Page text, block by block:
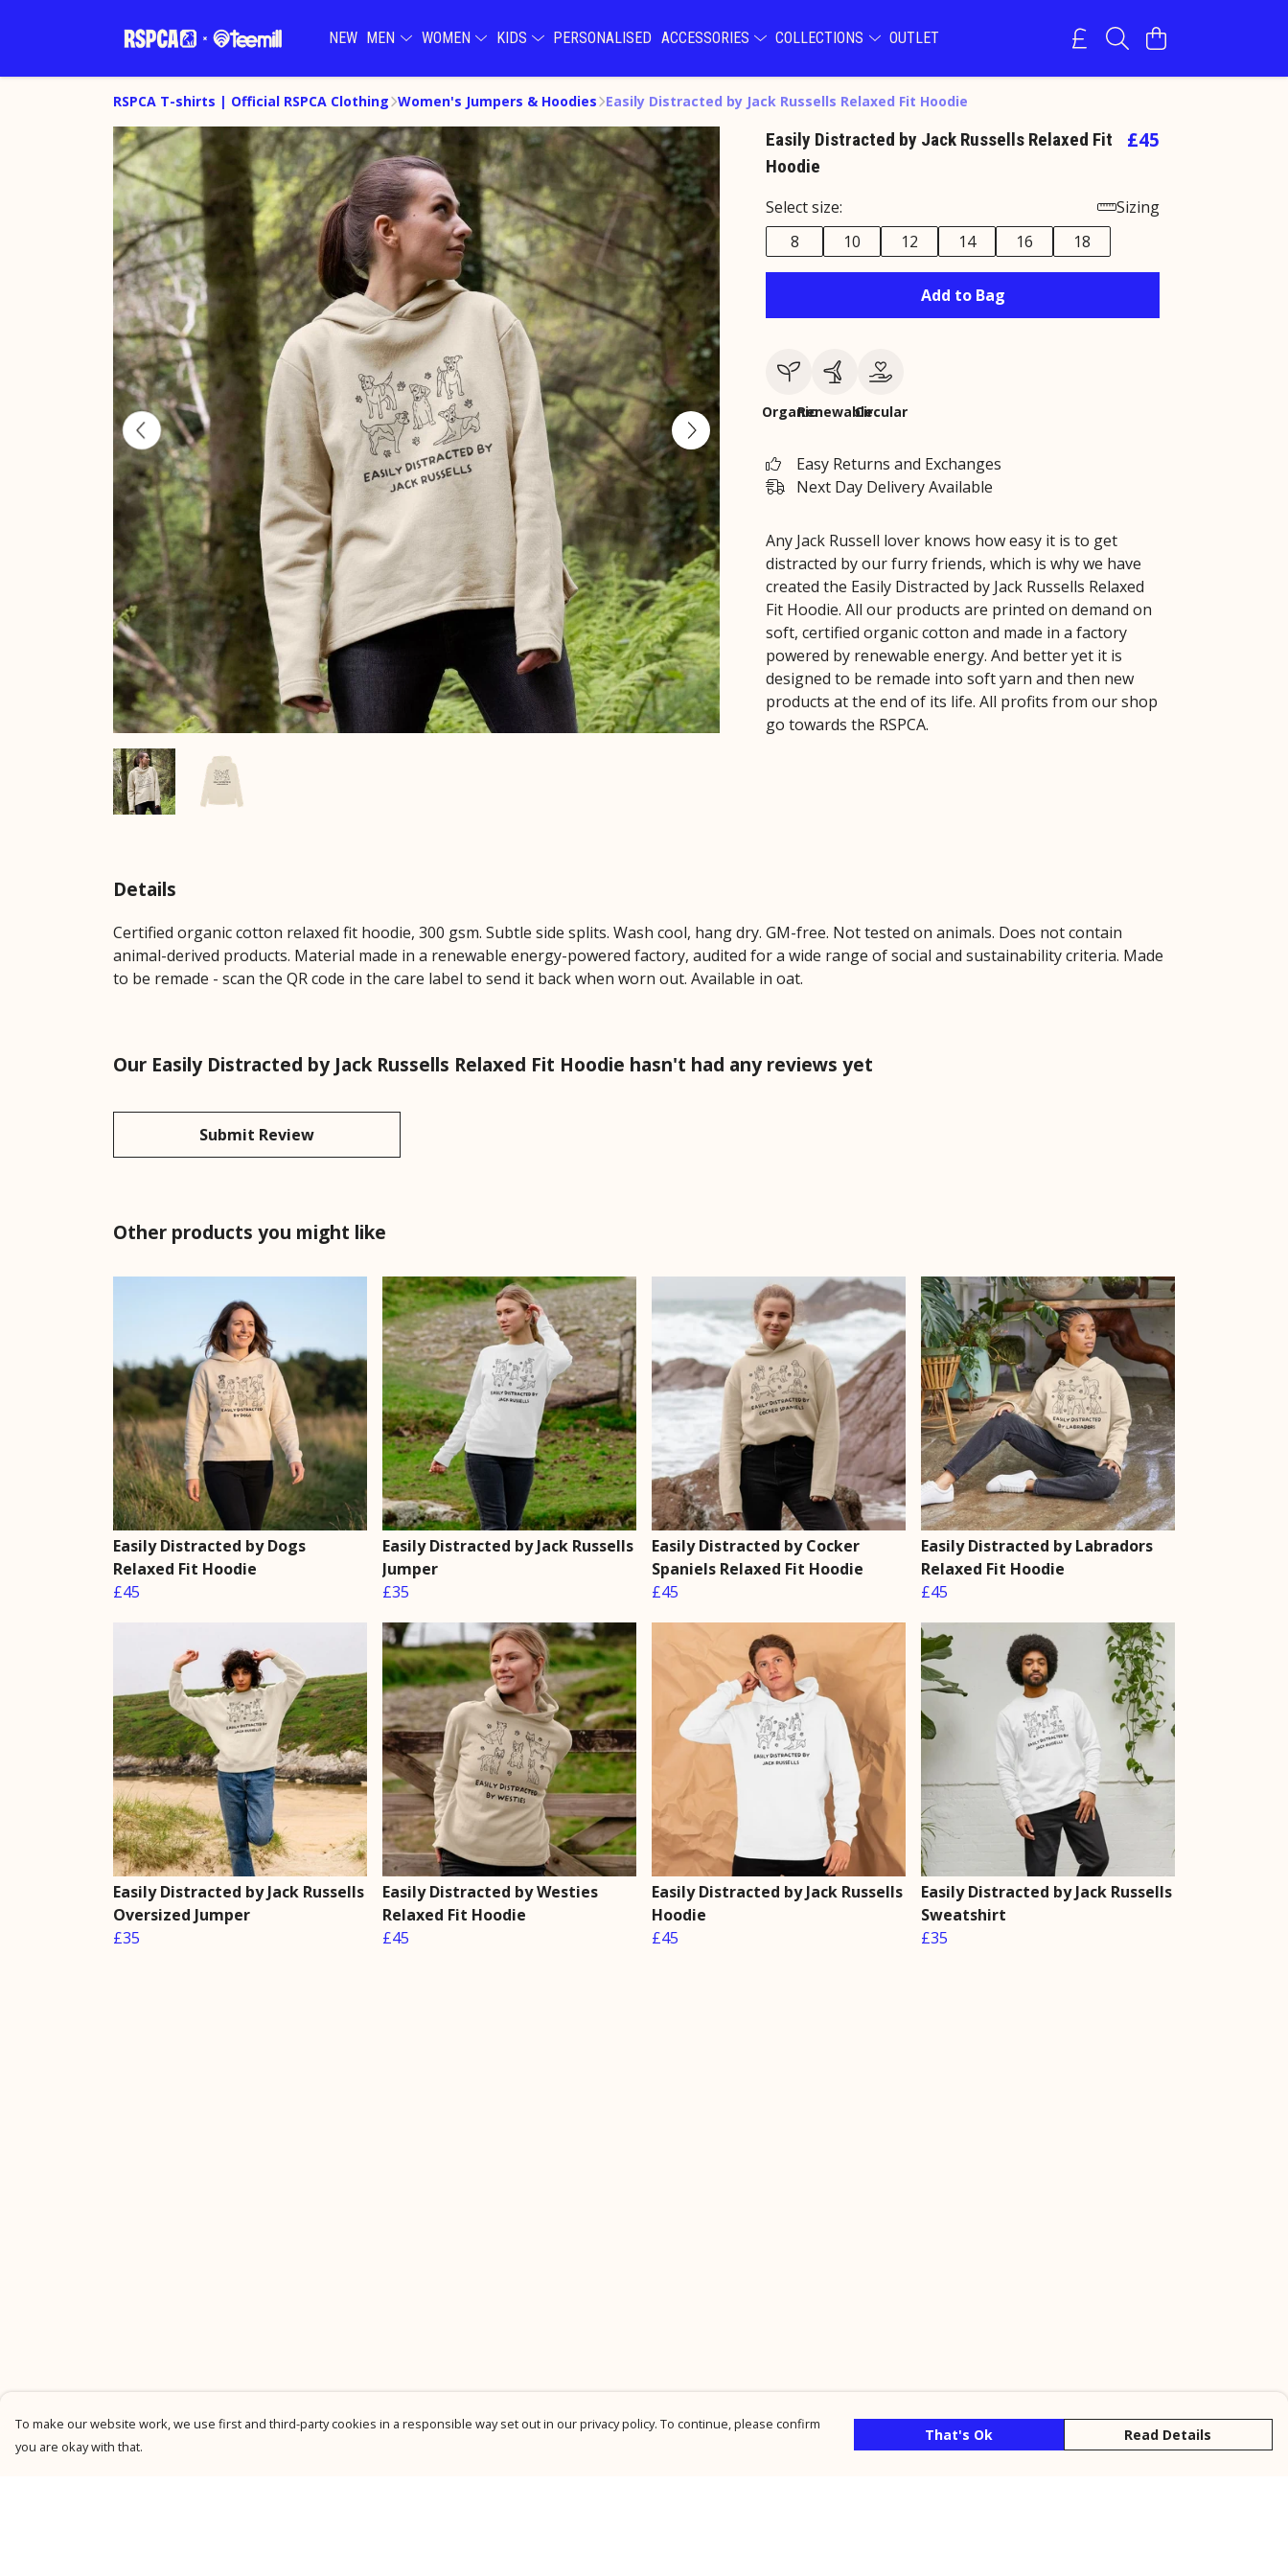
NEW MEN WOMEN KIDS PERSONALISED ACCESSORIES COLLECTIONS OUTLET
RSPCA T-shirts | Official RSPCA Clothing Women's Jumpers & Hoodies Easily Distracted by Jack Russells Relaxed Fit Hoodie
Easily Distracted by Jack Russells Relaxed Fit
Hoodie
£45
Select size:
Sizing
8
10 12 14 16 18
Add to Bag
OrganicRenewableCircular
Easy Returns and Exchanges
Next Day Delivery Available
Any Jack Russell lover knows how easy it is to get
distracted by our furry friends, which is why we have
created the Easily Distracted by Jack Russells Relaxed
Fit Hoodie. All our products are printed on demand on
soft, certified organic cotton and made in a factory
powered by renewable energy. And better yet it is
designed to be remade into soft yarn and then new
products at the end of its life. All profits from our shop
go towards the RSPCA.
Details
Certified organic cotton relaxed fit hoodie, 300 gsm. Subtle side splits. Wash cool, hang dry. GM-free. Not tested on animals. Does not contain
animal-derived products. Material made in a renewable energy-powered factory, audited for a wide range of social and sustainability criteria. Made
to be remade - scan the QR code in the care label to send it back when worn out. Available in oat.
Our Easily Distracted by Jack Russells Relaxed Fit Hoodie hasn't had any reviews yet
Submit Review
Other products you might like
Easily Distracted by Dogs
Relaxed Fit Hoodie
£45
Easily Distracted by Jack Russells
Jumper
£35
Easily Distracted by Cocker
Spaniels Relaxed Fit Hoodie
£45
Easily Distracted by Labradors
Relaxed Fit Hoodie
£45
Easily Distracted by Jack Russells
Oversized Jumper
£35
Easily Distracted by Westies
Relaxed Fit Hoodie
£45
Easily Distracted by Jack Russells
Hoodie
£45
Easily Distracted by Jack Russells
Sweatshirt
£35
To make our website work, we use first and third-party cookies in a responsible way set out in our privacy policy. To continue, please confirm
you are okay with that.
That's Ok Read Details